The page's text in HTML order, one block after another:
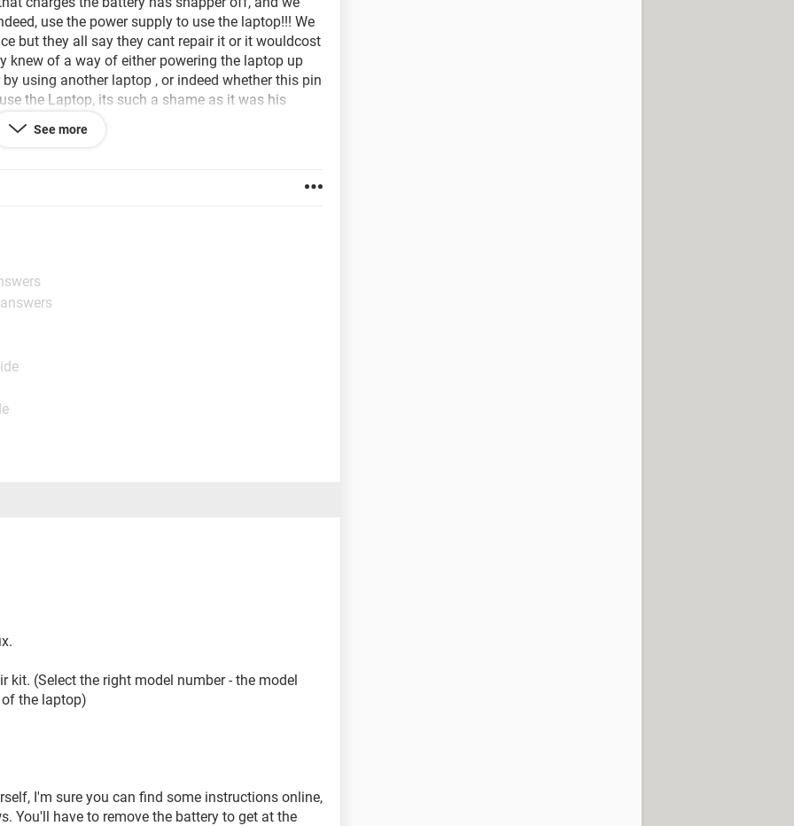
use the power supply to use the laptop!!! We
but they all say they cant repair it or it wouldcost
knew of a way of either powering the laptop up
using another laptop , or indeed whether this pin
the Laptop, its such a shame as it was his
shop paying for a repair that was through
it might just be beyond repair but heres hoping
See more
kit. (Select the right model number - the model
the laptop)
I'm sure you can find some instructions online,
You'll have to remove the battery to get at the